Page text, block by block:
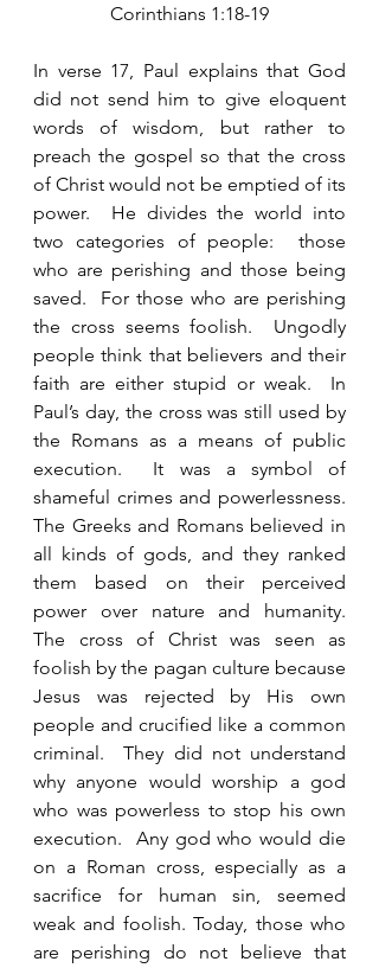
Corinthians 1:18-19
In verse 17, Paul explains that God
did not send him to give eloquent
words of wisdom, but rather to
preach the gospel so that the cross
of Christ would not be emptied of its
power.  He divides the world into
two categories of people:  those
who are perishing and those being
saved.  For those who are perishing
the cross seems foolish.  Ungodly
people think that believers and their
faith are either stupid or weak.  In
Paul’s day, the cross was still used by
the Romans as a means of public
execution.  It was a symbol of
shameful crimes and powerlessness.
The Greeks and Romans believed in
all kinds of gods, and they ranked
them based on their perceived
power over nature and humanity.
The cross of Christ was seen as
foolish by the pagan culture because
Jesus was rejected by His own
people and crucified like a common
criminal.  They did not understand
why anyone would worship a god
who was powerless to stop his own
execution.  Any god who would die
on a Roman cross, especially as a
sacrifice for human sin, seemed
weak and foolish. Today, those who
are perishing do not believe that